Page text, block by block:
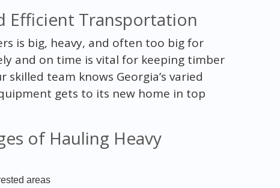
Efficient Transportation
is big, heavy, and often too big for
and on time is vital for keeping timber
team knows Georgia’s varied
gets to its new home in top
of Hauling Heavy
areas